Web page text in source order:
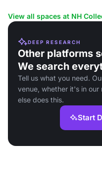
View all spaces at NH
DEEP RESEARCH
Other platforms
We search
Tell us what you need.
venue, whether it's in
else does this.
Start